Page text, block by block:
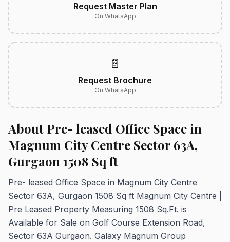
Request Master Plan
On WhatsApp
📄
Request Brochure
On WhatsApp
About Pre- leased Office Space in
Magnum City Centre Sector 63A,
Gurgaon 1508 Sq ft
Pre- leased Office Space in Magnum City Centre
Sector 63A, Gurgaon 1508 Sq ft Magnum City Centre |
Pre Leased Property Measuring 1508 Sq.Ft. is
Available for Sale on Golf Course Extension Road,
Sector 63A Gurgaon. Galaxy Magnum Group